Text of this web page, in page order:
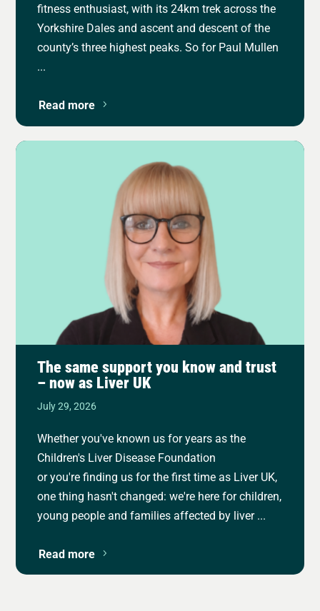
fitness enthusiast, with its 24km trek across the
Yorkshire Dales and ascent and descent of the
county’s three highest peaks. So for Paul Mullen
...
Read more
The same support you know and trust
– now as Liver UK
July 29, 2026
Whether you've known us for years as the
Children's Liver Disease Foundation
or you're finding us for the first time as Liver UK,
one thing hasn't changed: we're here for children,
young people and families affected by liver ...
Read more